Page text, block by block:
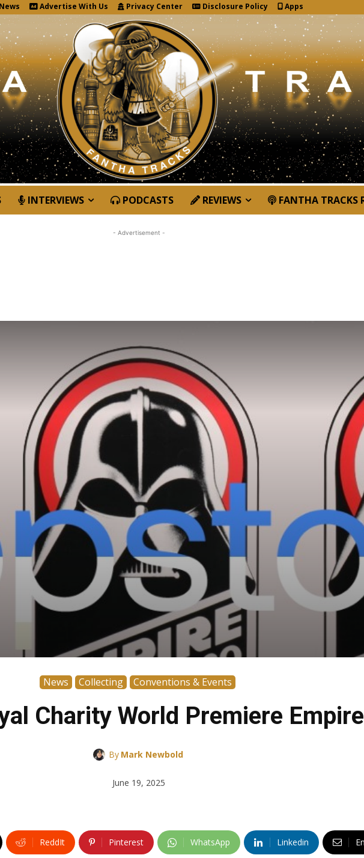
Advertise With Us Privacy Center Disclosure Policy Apps
INTERVIEWS PODCASTS REVIEWS FANTHA TRACKS
News Collecting Conventions & Events
Charity World Premiere
By Mark Newbold
June 19, 2025
- Advertisement -
ReddIt Pinterest WhatsApp Linkedin